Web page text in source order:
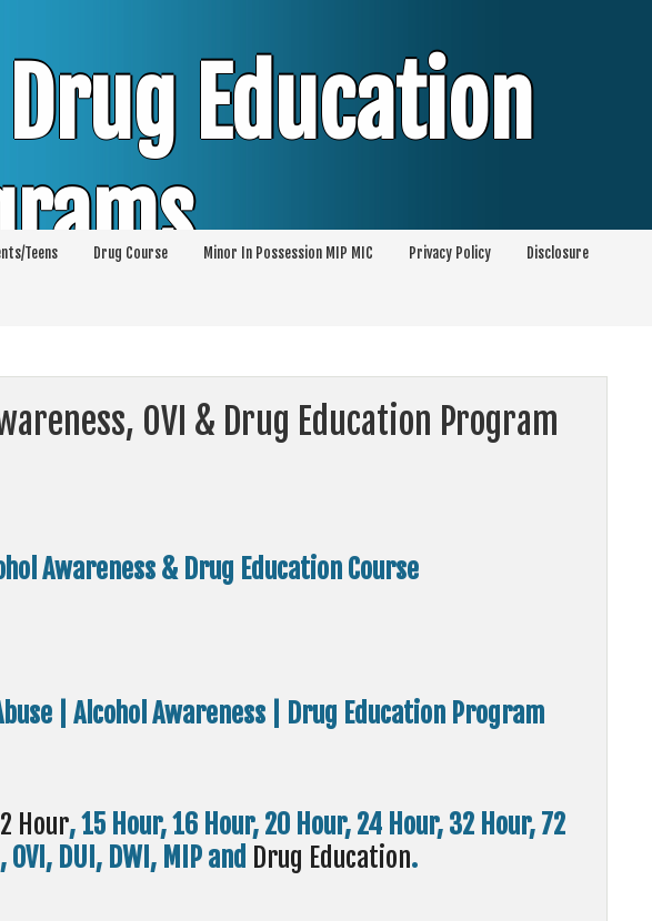
Education
in Possession of Alcohol Classes | PC1000 DEJ
Teens Drug Course Minor In Possession MIP MIC Privacy Policy Disclosure
OVI & Drug Education Program
Awareness & Drug Education Course
| Alcohol Awareness | Drug Education Program
Hour, 15 Hour, 16 Hour, 20 Hour, 24 Hour, 32 Hour, 72
, OVI, DUI, DWI, MIP and Drug Education.